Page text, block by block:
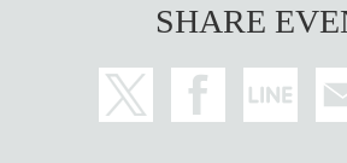
SHARE